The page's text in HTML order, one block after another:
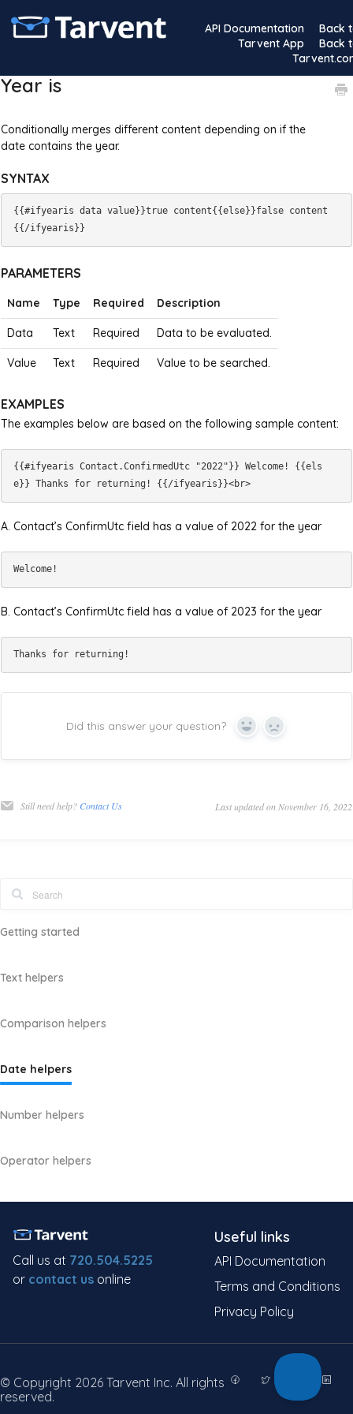
API Documentation
Back
Tarvent App
Back
Year is
Conditionally merges different content depending on if the
date contains the year.
SYNTAX
{{#ifyearis data value}}true content{{else}}false content
PARAMETERS
Name Type Required Description
Data Text Required Data to be evaluated.
Value Text Required Value to be searched.
EXAMPLES
The examples below are based on the following sample content:
{{#ifyearis Contact.ConfirmedUtc "2022"}} Welcome! {{els
A. Contact’s ConfirmUtc field has a value of 2022 for the year
B. Contact’s ConfirmUtc field has a value of 2023 for the year
Did this answer your question? Yes No
Still need help? Contact Us Last updated on November 16, 2022
Getting started
Text helpers
Comparison helpers
Date helpers
Number helpers
Operator helpers
Call us at 720.504.5225
or contact us online
Useful links
API Documentation
Terms and Conditions
Privacy Policy
© Copyright 2026 Tarvent Inc. All rights
reserved.